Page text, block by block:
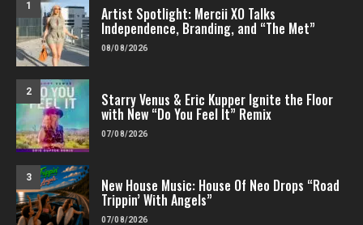
1 Artist Spotlight: Mercii XO Talks
Independence, Branding, and “The Met”
08/08/2026
2 Starry Venus & Eric Kupper Ignite the Floor
with New “Do You Feel It” Remix
07/08/2026
3 New House Music: House Of Neo Drops “Road
Trippin’ With Angels”
07/08/2026